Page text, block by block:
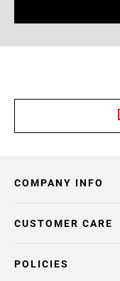
COMPANY INFO
POLICIES
CUSTOMER CARE